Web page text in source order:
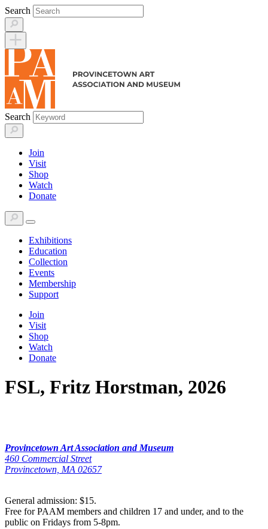
Skip
to
content
Search
Search
Join
Visit
Shop
Watch
Donate
Exhibitions
Education
Collection
Events
Membership
Support
Join
Visit
Shop
Watch
Donate
FSL, Fritz Horstman, 2026
Provincetown Art Association and Museum
460 Commercial Street
Provincetown, MA 02657
General admission: $15.
Free for PAAM members and children 17 and under, and to the
public on Fridays from 5-8pm.